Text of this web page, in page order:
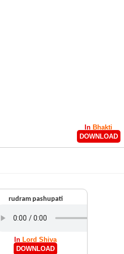
In Bhakti
DOWNLOAD
rudram pashupati
In Lord Shiva
DOWNLOAD